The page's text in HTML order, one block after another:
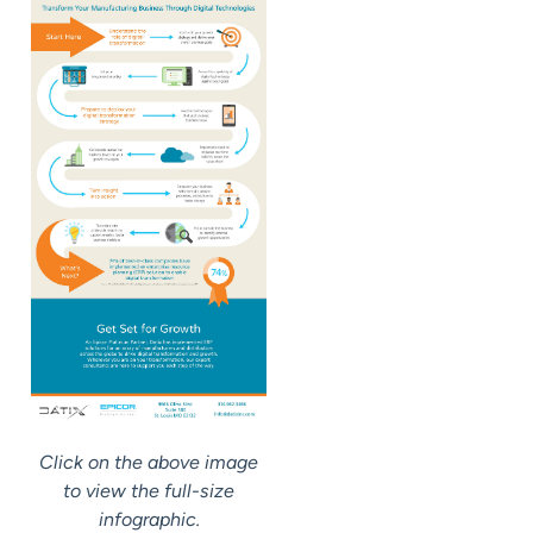
Click on the above image
to view the full-size
infographic.